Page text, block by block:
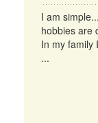
I am
hobbies are
In my family
...